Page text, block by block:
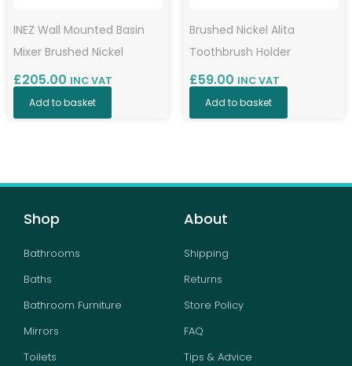
INEZ Wall Mounted Basin
Mixer Brushed Nickel
£205.00 INC VAT
Add to basket
Brushed Nickel Alita
Toothbrush Holder
£59.00 INC VAT
Add to basket
Shop
Bathrooms
Baths
Bathroom Furniture
Mirrors
Toilets
About
Shipping
Returns
Store Policy
FAQ
Tips & Advice